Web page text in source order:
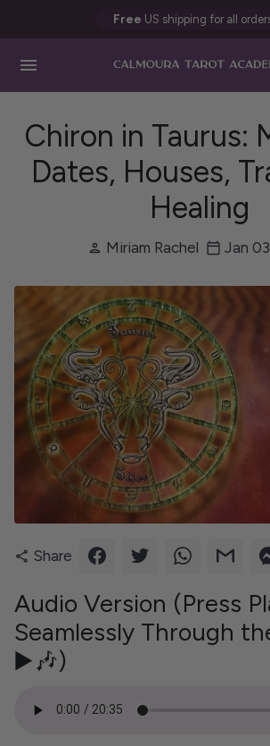
content
Free US shipping for all
menu
Chiron in Taurus:
Dates, Houses,
Healing
person Miriam Rachel calendar_today Jan
share Share
Audio Version (Press
Seamlessly Through
▶️🎶)